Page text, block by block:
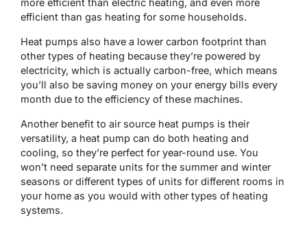
efficient than gas heating for some households.
Heat pumps also have a lower carbon footprint than
other types of heating because they’re powered by
electricity, which is actually carbon-free, which means
you’ll also be saving money on your energy bills every
month due to the efficiency of these machines.
Another benefit to air source heat pumps is their
versatility, a heat pump can do both heating and
cooling, so they’re perfect for year-round use. You
won’t need separate units for the summer and winter
seasons or different types of units for different rooms in
your home as you would with other types of heating
systems.